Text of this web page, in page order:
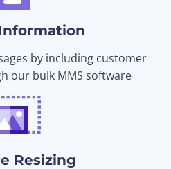
by including customer
our bulk MMS software
Resizing